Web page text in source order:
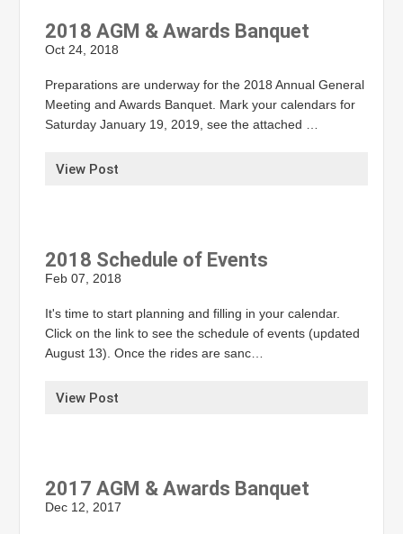
2018 AGM & Awards Banquet
Oct 24, 2018
Preparations are underway for the 2018 Annual General
Meeting and Awards Banquet. Mark your calendars for
Saturday January 19, 2019, see the attached …
View Post
2018 Schedule of Events
Feb 07, 2018
It's time to start planning and filling in your calendar.
Click on the link to see the schedule of events (updated
August 13). Once the rides are sanc…
View Post
2017 AGM & Awards Banquet
Dec 12, 2017